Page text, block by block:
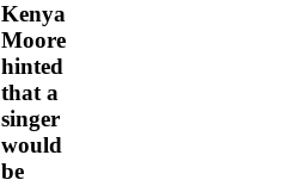
Kenya
Moore
hinted
that a
singer
would
be